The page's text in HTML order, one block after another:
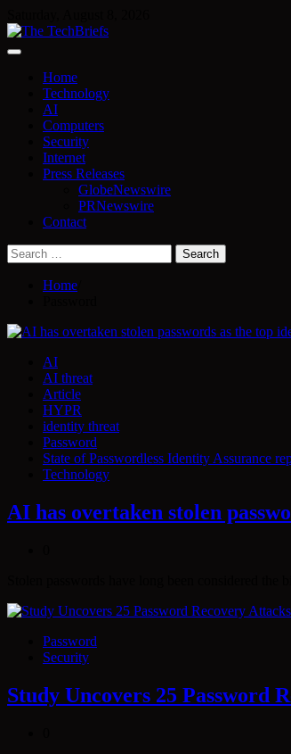
to
content
Home
Technology
AI
Computers
Security
Internet
Press Releases
GlobeNewswire
PRNewswire
Contact
Search
for:
Home
AI
AI threat
Article
HYPR
identity threat
Password
State of Passwordless Identity Assurance
Technology
AI has overtaken stolen
Password
Security
Study Uncovers 25 Password